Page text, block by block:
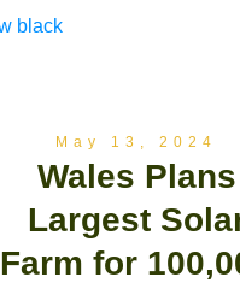
May 13, 2024
Wales Plans
Largest
Farm for